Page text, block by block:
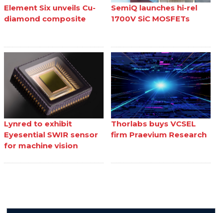
Element Six unveils Cu-
diamond composite
SemiQ launches hi-rel
1700V SiC MOSFETs
Lynred to exhibit
Eyesential SWIR sensor
for machine vision
Thorlabs buys VCSEL
firm Praevium Research